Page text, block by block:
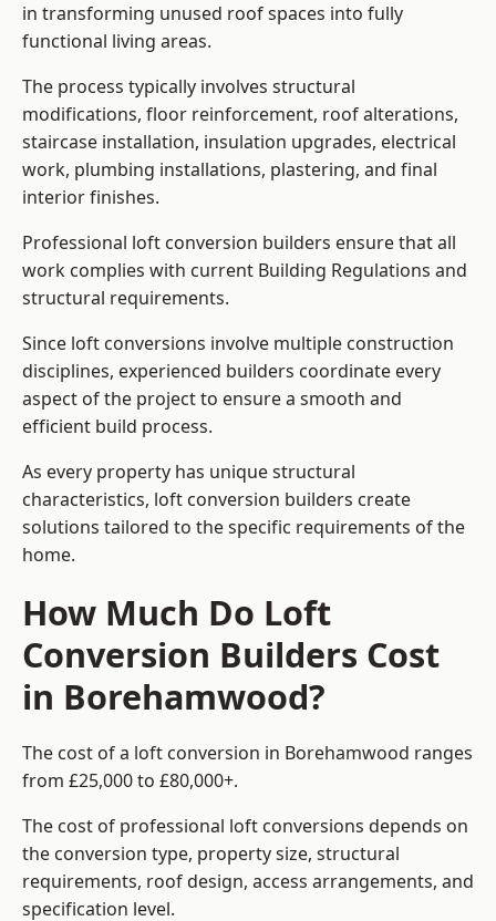
in transforming unused roof spaces into fully
functional living areas.
The process typically involves structural
modifications, floor reinforcement, roof alterations,
staircase installation, insulation upgrades, electrical
work, plumbing installations, plastering, and final
interior finishes.
Professional loft conversion builders ensure that all
work complies with current Building Regulations and
structural requirements.
Since loft conversions involve multiple construction
disciplines, experienced builders coordinate every
aspect of the project to ensure a smooth and
efficient build process.
As every property has unique structural
characteristics, loft conversion builders create
solutions tailored to the specific requirements of the
home.
How Much Do Loft
Conversion Builders Cost
in Borehamwood?
The cost of a loft conversion in Borehamwood ranges
from £25,000 to £80,000+.
The cost of professional loft conversions depends on
the conversion type, property size, structural
requirements, roof design, access arrangements, and
specification level.